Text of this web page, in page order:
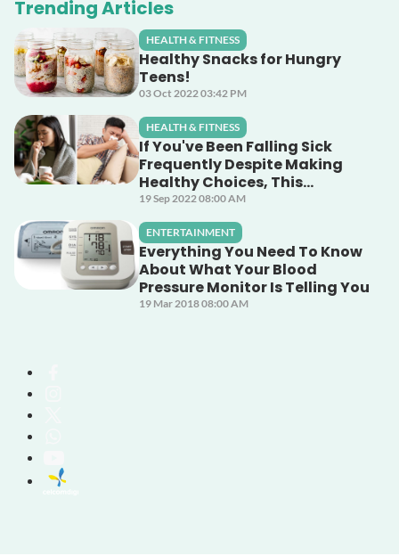
Trending Articles
HEALTH & FITNESS
Healthy Snacks for Hungry
Teens!
03 Oct 2022 03:42 PM
HEALTH & FITNESS
If You've Been Falling Sick
Frequently Despite Making
Healthy Choices, This
Unsuspecting Culprit Could
Be The Cause!
19 Sep 2022 08:00 AM
ENTERTAINMENT
Everything You Need To Know
About What Your Blood
Pressure Monitor Is Telling You
19 Mar 2018 08:00 AM